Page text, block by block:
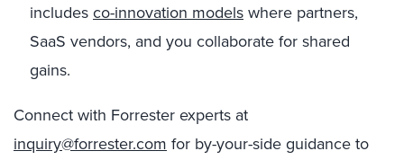
includes co-innovation models where partners,
SaaS vendors, and you collaborate for shared
gains.
Connect with Forrester experts at
inquiry@forrester.com for by-your-side guidance to